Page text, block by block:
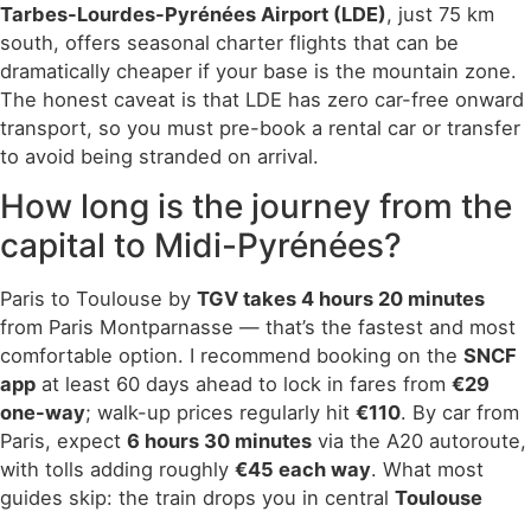
Tarbes-Lourdes-Pyrénées Airport (LDE), just 75 km
south, offers seasonal charter flights that can be
dramatically cheaper if your base is the mountain zone.
The honest caveat is that LDE has zero car-free onward
transport, so you must pre-book a rental car or transfer
to avoid being stranded on arrival.
How long is the journey from the
capital to Midi-Pyrénées?
Paris to Toulouse by TGV takes 4 hours 20 minutes
from Paris Montparnasse — that’s the fastest and most
comfortable option. I recommend booking on the SNCF
app at least 60 days ahead to lock in fares from €29
one-way; walk-up prices regularly hit €110. By car from
Paris, expect 6 hours 30 minutes via the A20 autoroute,
with tolls adding roughly €45 each way. What most
guides skip: the train drops you in central Toulouse